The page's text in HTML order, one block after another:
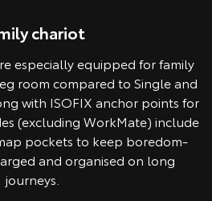
Final range and specifications may differ
those depicted.
chariot
especially equipped for family
room compared to Single and
with ISOFIX anchor points for
(excluding WorkMate) include
pockets to keep boredom-
and organised on long
journeys.